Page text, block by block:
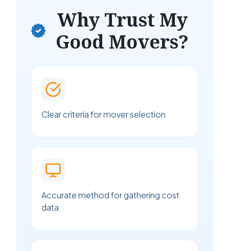
Why Trust My
Good Movers?
Clear criteria for mover selection
Accurate method for gathering cost
data